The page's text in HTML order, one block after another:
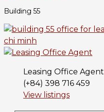
Building 55
Leasing Office Agent
(+84) 398 716 459
View listings